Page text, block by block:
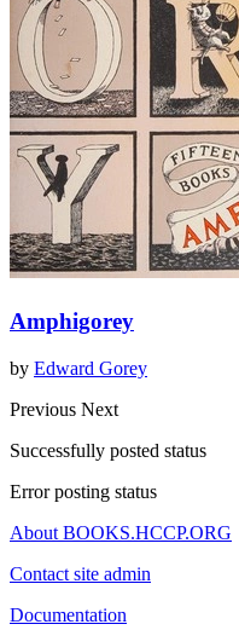
Amphigorey
by Edward Gorey
Previous Next
Successfully posted status
Error posting status
About BOOKS.HCCP.ORG
Contact site admin
Documentation